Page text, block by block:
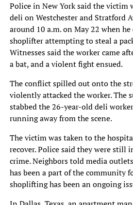
Police in New York said the victim
deli on Westchester and Stratford
around 10 a.m. on May 22 when
shoplifter attempting to steal a
Witnesses said the worker came
a bat, and a violent fight ensued.
The conflict spilled out onto the
violently attacked the worker. The
stabbed the 26-year-old deli
running away from the scene.
The victim was taken to the
recover. Police said they were still
crime. Neighbors told media
has been a part of the community
shoplifting has been an ongoing